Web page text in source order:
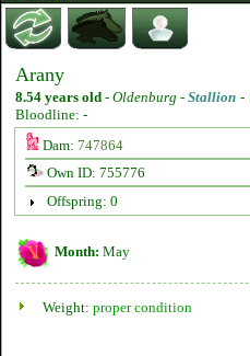
Arany
8.54 years old - Oldenburg - Stallion -
Bloodline: -
Dam: 747864
Own ID: 755776
Offspring: 0
Month: May
Weight: proper condition